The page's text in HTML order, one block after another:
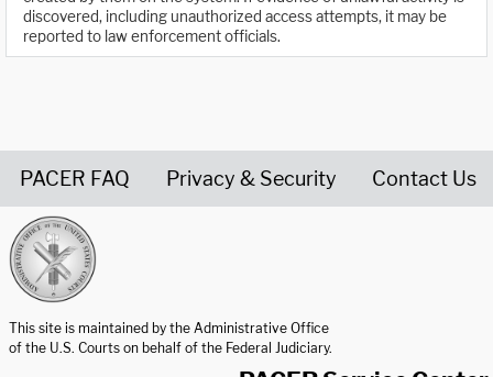
discovered, including unauthorized access attempts, it may be
reported to law enforcement officials.
PACER FAQ Privacy & Security Contact Us
This site is maintained by the Administrative Office
of the U.S. Courts on behalf of the Federal Judiciary.